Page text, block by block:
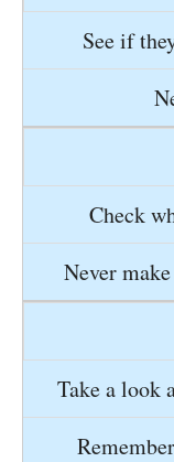
See if
Check
Never
Take a look